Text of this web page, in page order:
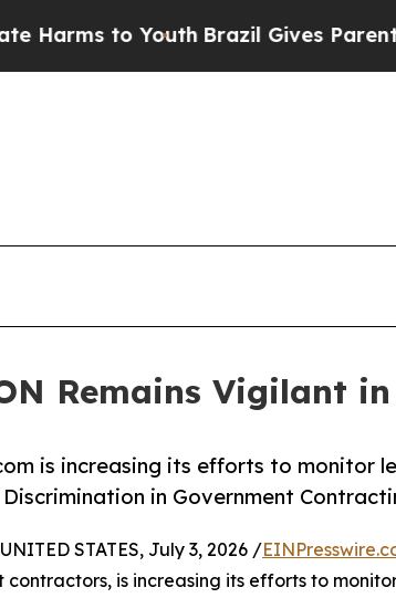
to Youth Brazil Gives Parents
Remains Vigilant
is increasing its efforts to monitor
in Government
STATES, July 3, 2026 /
contractors, is increasing its efforts to